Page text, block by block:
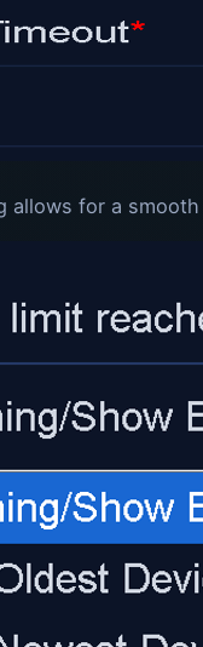
allows for a